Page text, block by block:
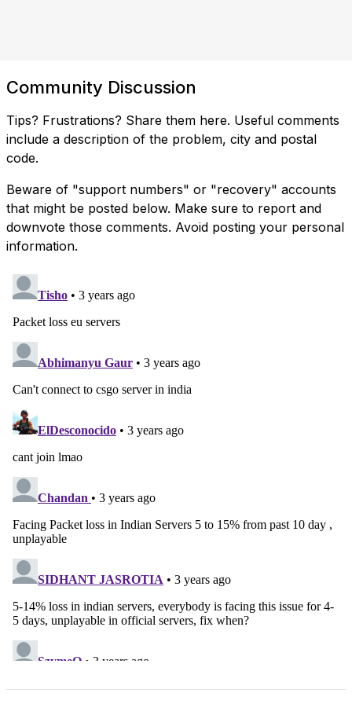
Community Discussion
Tips? Frustrations? Share them here. Useful comments
include a description of the problem, city and postal
code.
Beware of "support numbers" or "recovery" accounts
that might be posted below. Make sure to report and
downvote those comments. Avoid posting your personal
information.